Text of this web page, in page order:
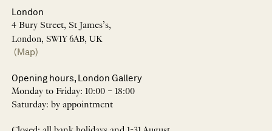
London
4 Bury Street, St James’s,
London, SW1Y 6AB, UK
(Map)
Opening hours, London Gallery
Monday to Friday: 10:00 – 18:00
Saturday: by appointment